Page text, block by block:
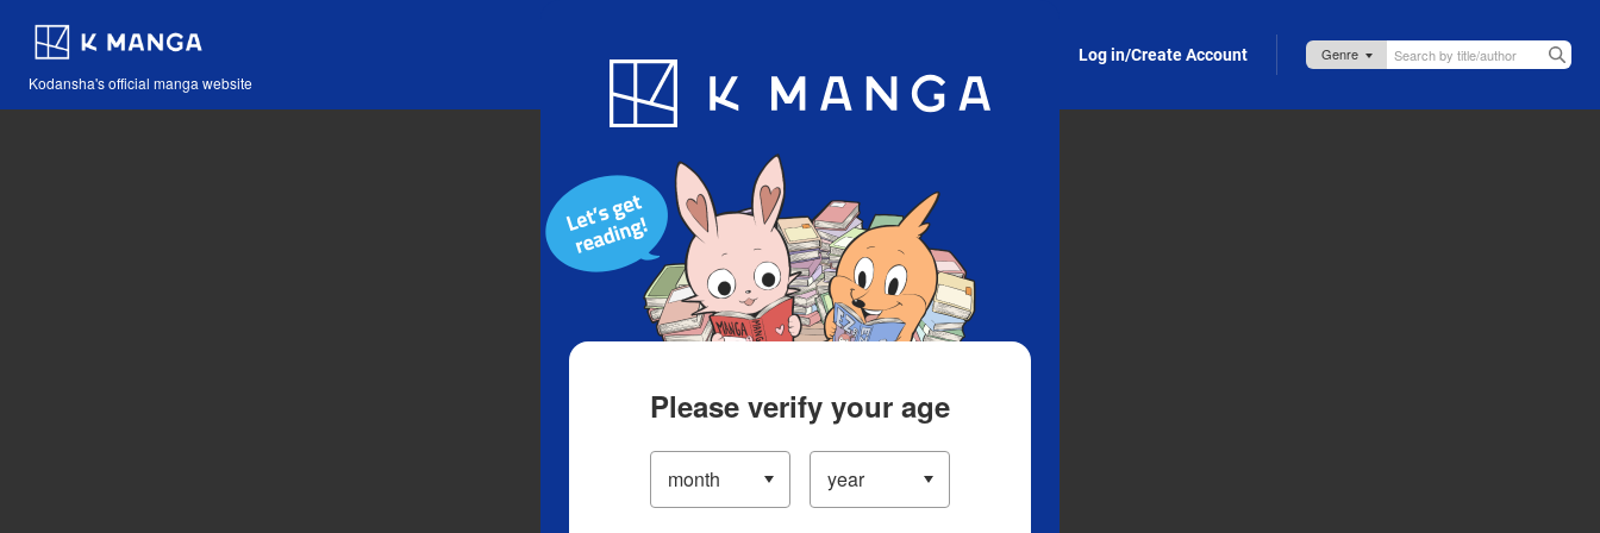
Kodansha's official manga website
Blog App Log in/Create Account
Please verify your age